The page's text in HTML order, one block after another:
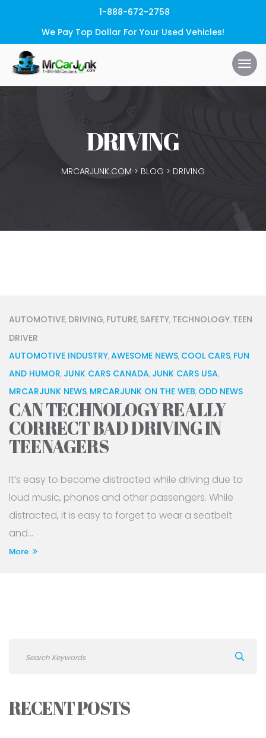
1-888-672-2758
We Pay Top Dollar For Your Used Vehicles!
DRIVING
MRCARJUNK.COM > BLOG > DRIVING
AUTOMOTIVE, DRIVING, FUTURE, SAFETY, TECHNOLOGY, TEEN
DRIVER
AUTOMOTIVE INDUSTRY,AWESOME NEWS, COOL CARS, FUN
AND HUMOR, JUNK CARS CANADA, JUNK CARS USA,
MRCARJUNK NEWS, MRCARJUNK ON THE WEB, ODD NEWS
CAN TECHNOLOGY REALLY
CORRECT BAD DRIVING IN
TEENAGERS
It’s easy to become distracted while driving due to
loud music, phones and other passengers. While
distracted, it is easy to forget to wear a seatbelt
and...
More
RECENT POSTS